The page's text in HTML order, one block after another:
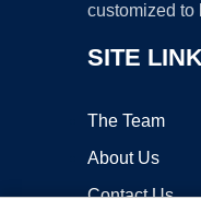
customized to
SITE
The Team
About Us
Contact Us